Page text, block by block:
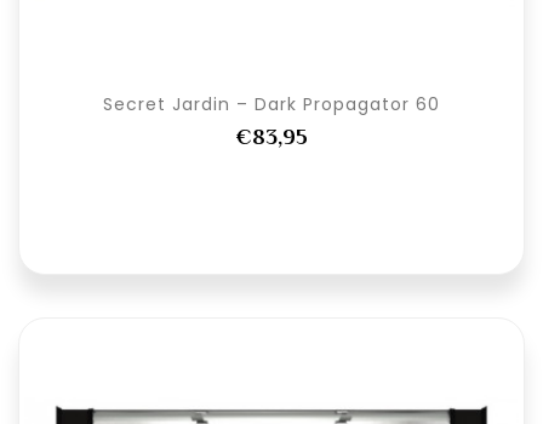
Secret Jardin – Dark Propagator 60
€83,95